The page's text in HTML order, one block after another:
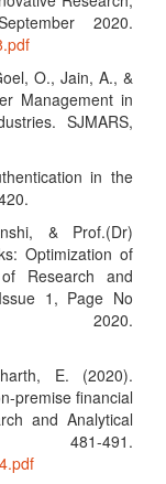
2020.
O., Jain, A., &
Management in
SJMARS,
in the
& Prof.(Dr)
Optimization of
Research and
1, Page No
2020.
E. (2020).
premise financial
and Analytical
481-491.